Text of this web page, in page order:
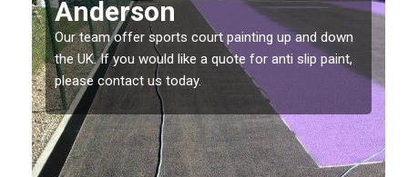
Anderson
Our team offer sports court painting up and down
the UK. If you would like a quote for anti slip paint,
please contact us today.